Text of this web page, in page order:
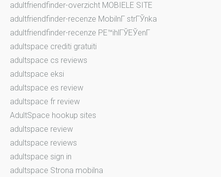
adultfriendfinder-overzicht MOBIELE SITE
adultfriendfinder-recenze MobilnГ­ strГЎnka
adultfriendfinder-recenze PЕ™ihlГЎЕЎenГ­
adultspace crediti gratuiti
adultspace cs reviews
adultspace eksi
adultspace es review
adultspace fr review
AdultSpace hookup sites
adultspace review
adultspace reviews
adultspace sign in
adultspace Strona mobilna